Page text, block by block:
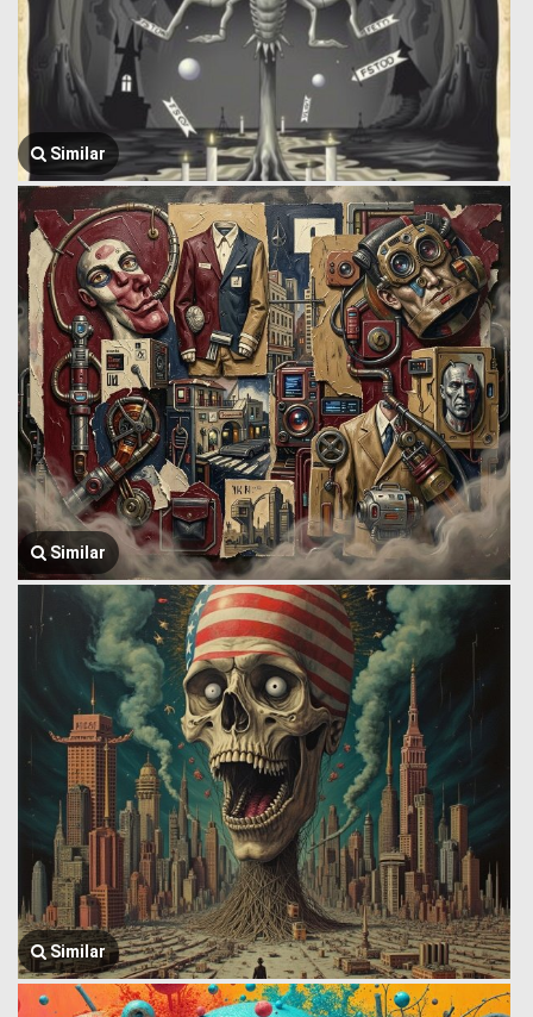
Similar
Similar
Similar